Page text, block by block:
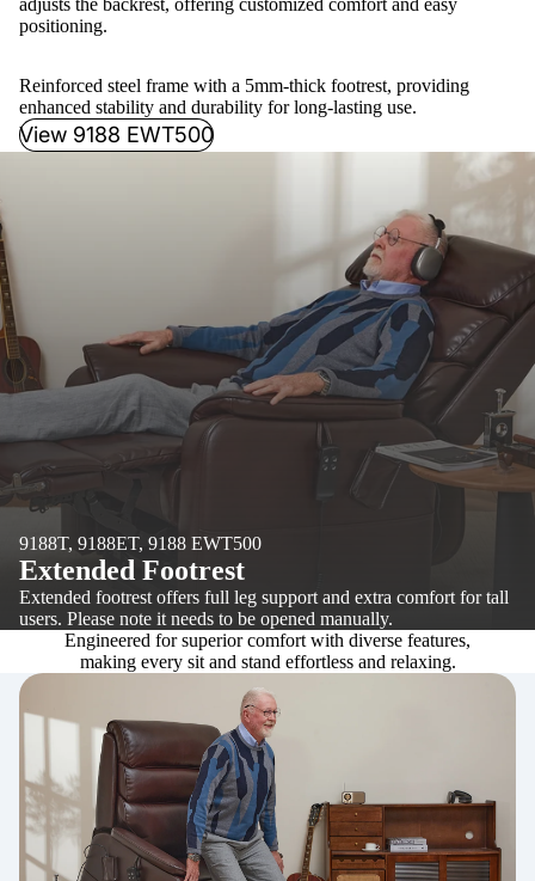
adjusts the backrest, offering customized comfort and easy
positioning.
Reinforced steel frame with a 5mm-thick footrest, providing
enhanced stability and durability for long-lasting use.
View 9188 EWT500
9188T, 9188ET, 9188 EWT500
Extended Footrest
Extended footrest offers full leg support and extra comfort for tall
users. Please note it needs to be opened manually.
Engineered for superior comfort with diverse features,
making every sit and stand effortless and relaxing.